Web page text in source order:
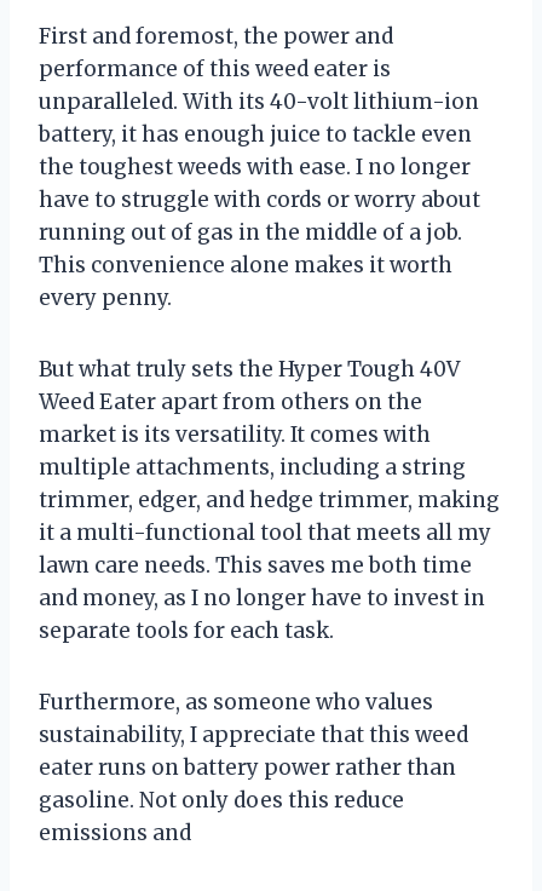
First and foremost, the power and
performance of this weed eater is
unparalleled. With its 40-volt lithium-ion
battery, it has enough juice to tackle even
the toughest weeds with ease. I no longer
have to struggle with cords or worry about
running out of gas in the middle of a job.
This convenience alone makes it worth
every penny.
But what truly sets the Hyper Tough 40V
Weed Eater apart from others on the
market is its versatility. It comes with
multiple attachments, including a string
trimmer, edger, and hedge trimmer, making
it a multi-functional tool that meets all my
lawn care needs. This saves me both time
and money, as I no longer have to invest in
separate tools for each task.
Furthermore, as someone who values
sustainability, I appreciate that this weed
eater runs on battery power rather than
gasoline. Not only does this reduce
emissions and